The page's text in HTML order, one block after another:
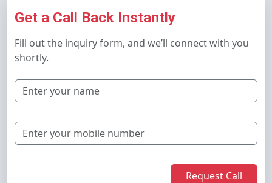
Get a Call Back Instantly
Fill out the inquiry form, and we’ll connect with you
shortly.
Request Call